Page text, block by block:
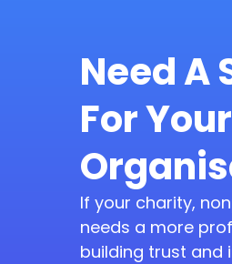
Need A
For
If your charity,
needs a more
building trust and